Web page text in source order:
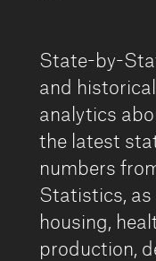
State-by-
and
analytics
the latest
numbers
Statistics,
housing,
production,